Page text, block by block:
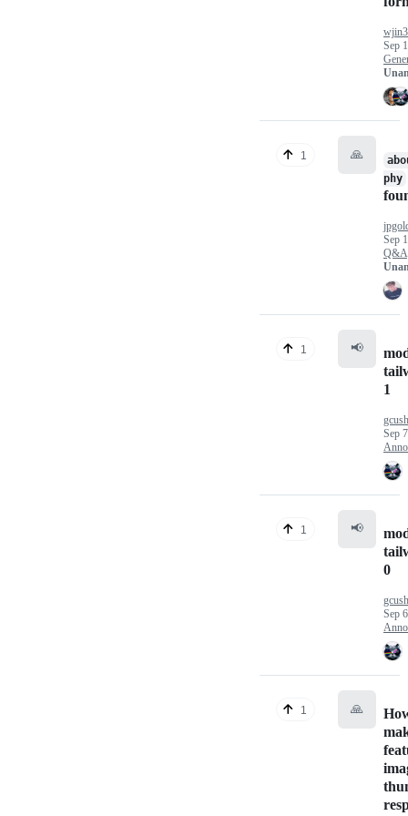
Sep
1 🙏
phy
Sep
Q&A
1 📢
1
Sep
1 📢
0
Sep
1 🙏